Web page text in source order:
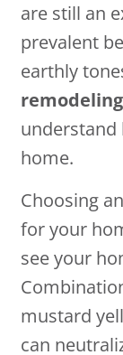
are still an
prevalent
earthly
understand
home.
Choosing
for your
see your
mustard
can